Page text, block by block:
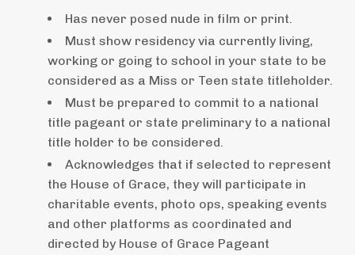
Has never posed nude in film or print.
Must show residency via currently living,
working or going to school in your state to be
considered as a Miss or Teen state titleholder.
Must be prepared to commit to a national
title pageant or state preliminary to a national
title holder to be considered.
Acknowledges that if selected to represent
the House of Grace, they will participate in
charitable events, photo ops, speaking events
and other platforms as coordinated and
directed by House of Grace Pageant